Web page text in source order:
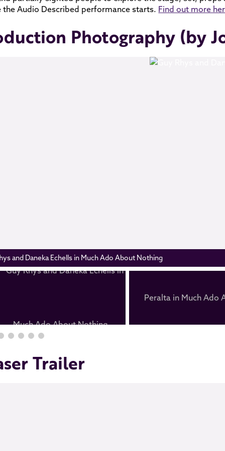
the Audio Described performance starts. Find out more
Photography (by
and Daneka Echells in Much Ado About Nothing
Trailer